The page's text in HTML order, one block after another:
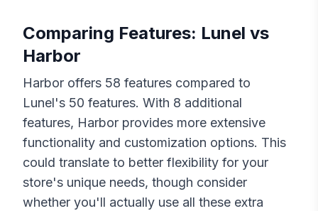
Comparing Features: Lunel vs
Harbor
Harbor offers 58 features compared to
Lunel's 50 features. With 8 additional
features, Harbor provides more extensive
functionality and customization options. This
could translate to better flexibility for your
store's unique needs, though consider
whether you'll actually use all these extra